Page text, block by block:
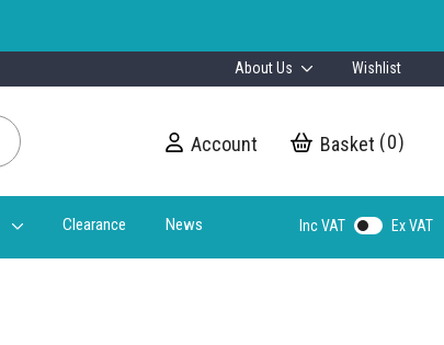
About Us Wishlist
Account My Cart 0
Clearance News Inc VAT Ex VAT